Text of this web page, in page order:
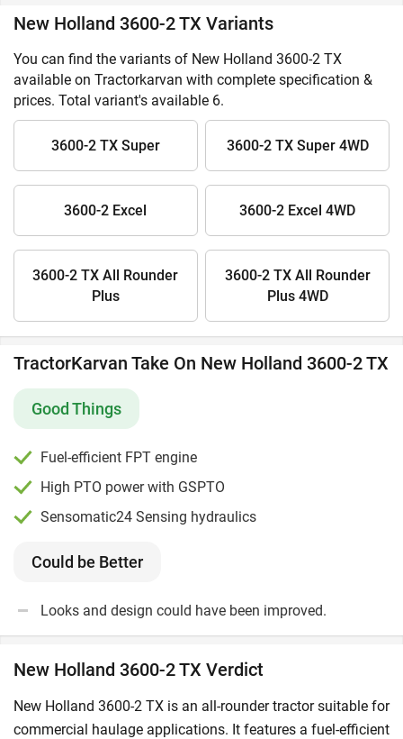
New Holland 3600-2 TX Variants
You can find the variants of New Holland 3600-2 TX
available on Tractorkarvan with complete specification &
prices. Total variant's available 6.
3600-2 TX Super 3600-2 TX Super 4WD
3600-2 Excel 3600-2 Excel 4WD
3600-2 TX All Rounder
Plus
3600-2 TX All Rounder
Plus 4WD
TractorKarvan Take On New Holland 3600-2 TX
Good Things
Fuel-efficient FPT engine
High PTO power with GSPTO
Sensomatic24 Sensing hydraulics
Could be Better
Looks and design could have been improved.
New Holland 3600-2 TX Verdict
New Holland 3600-2 TX is an all-rounder tractor suitable for
commercial haulage applications. It features a fuel-efficient